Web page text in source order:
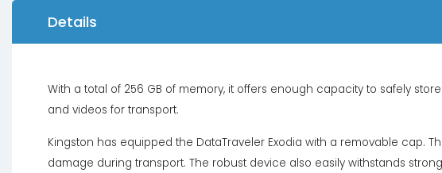
Details
With a total of 256 GB of memory, it offers enough capacity to safely
and videos for transport.
Kingston has equipped the DataTraveler Exodia with a removable cap.
damage during transport. The robust device also easily withstands